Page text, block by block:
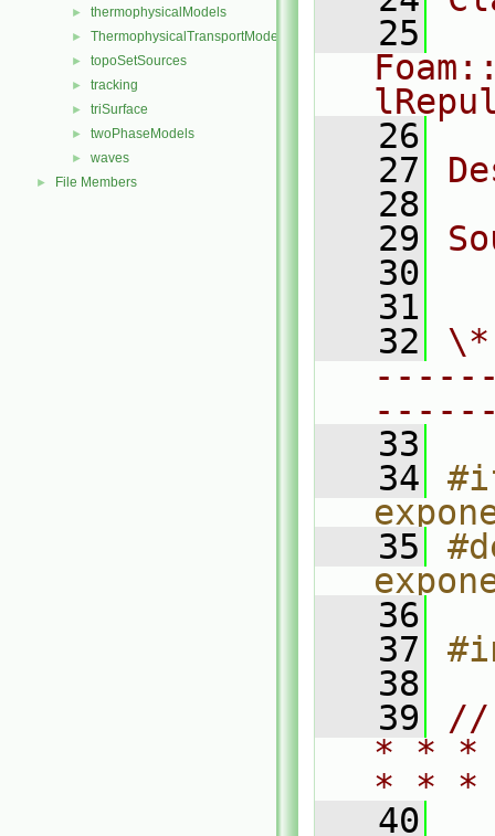
► thermophysicalModels
► ThermophysicalTransportModels
► topoSetSources
► tracking
► triSurface
► twoPhaseModels
► waves
► File Members
   25
   26
   27
   28
   29
   30
   31
   32
   33
   34
   35
   36
   37
   38
   39
//
* * *
* *
   40